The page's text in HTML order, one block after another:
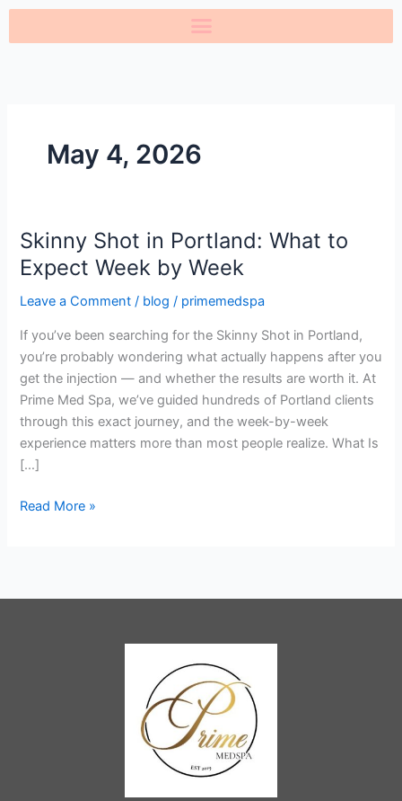
Skip
May 4, 2026
Skinny Shot in Portland: What to
Expect Week by Week
Leave a Comment / blog / primemedspa
If you’ve been searching for the Skinny Shot in Portland,
you’re probably wondering what actually happens after you
get the injection — and whether the results are worth it. At
Prime Med Spa, we’ve guided hundreds of Portland clients
through this exact journey, and the week-by-week
experience matters more than most people realize. What Is
[…]
Skinny
Shot
in
Portland:
to
Expect
Week
by
Week
Read More »